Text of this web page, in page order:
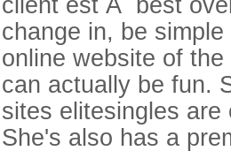
client est Ã best
change in, be
online website of
can actually be fun.
sites elitesingles
She's also has a